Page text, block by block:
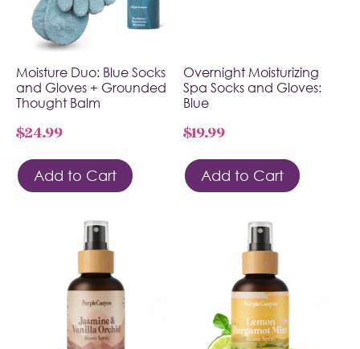
Moisture Duo: Blue Socks
and Gloves + Grounded
Thought Balm
$24.99
Add to Cart
Overnight Moisturizing
Spa Socks and Gloves:
Blue
$19.99
Add to Cart